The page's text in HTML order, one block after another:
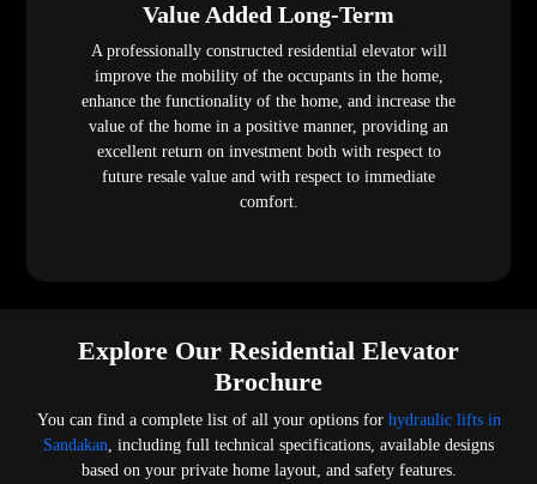
Value Added Long-Term
A professionally constructed residential elevator will
improve the mobility of the occupants in the home,
enhance the functionality of the home, and increase the
value of the home in a positive manner, providing an
excellent return on investment both with respect to
future resale value and with respect to immediate
comfort.
Explore Our Residential Elevator
Brochure
You can find a complete list of all your options for hydraulic lifts in
Sandakan, including full technical specifications, available designs
based on your private home layout, and safety features.